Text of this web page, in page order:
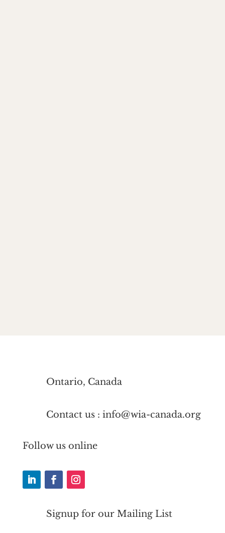
Ontario, Canada
Contact us : info@wia-canada.org
Follow us online
Signup for our Mailing List